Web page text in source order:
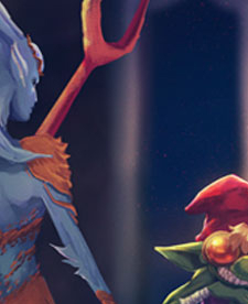
Skip
to
content